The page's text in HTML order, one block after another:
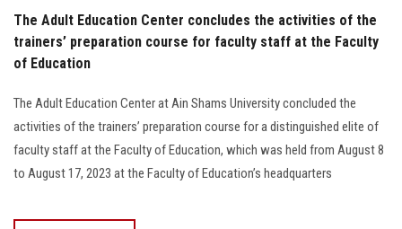
The Adult Education Center concludes the activities of the
trainers’ preparation course for faculty staff at the Faculty
of Education
The Adult Education Center at Ain Shams University concluded the
activities of the trainers’ preparation course for a distinguished elite of
faculty staff at the Faculty of Education, which was held from August 8
to August 17, 2023 at the Faculty of Education’s headquarters